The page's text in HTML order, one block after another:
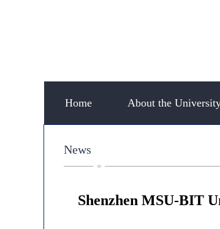
Home About the
News
Shenzhen MSU-BIT